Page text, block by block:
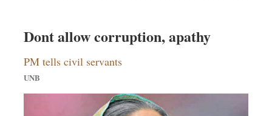
Worldwide
Dont allow corruption, apathy
PM tells civil servants
UNB